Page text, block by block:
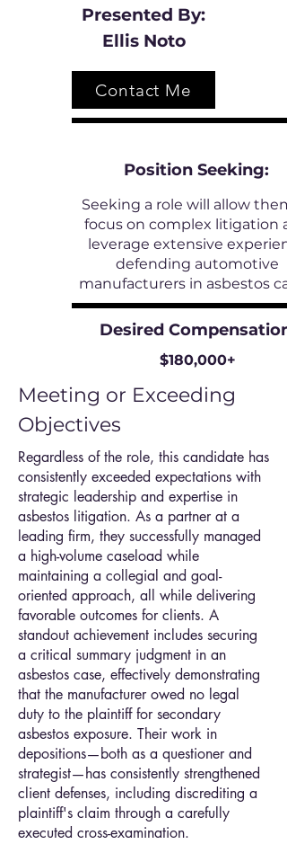
Presented By:
Ellis Noto
Contact Me
Position Seeking:
Seeking a role will allow
focus on complex litigation
leverage extensive
defending automotive
manufacturers in asbestos
Desired Compensation:
$180,000+
Meeting or Exceeding
Objectives
Regardless of the role, this candidate has
consistently exceeded expectations with
strategic leadership and expertise in
asbestos litigation. As a partner at a
leading firm, they successfully managed
a high-volume caseload while
maintaining a collegial and goal-
oriented approach, all while delivering
favorable outcomes for clients. A
standout achievement includes securing
a critical summary judgment in an
asbestos case, effectively demonstrating
that the manufacturer owed no legal
duty to the plaintiff for secondary
asbestos exposure. Their work in
depositions—both as a questioner and
strategist—has consistently strengthened
client defenses, including discrediting a
plaintiff's claim through a carefully
executed cross-examination.